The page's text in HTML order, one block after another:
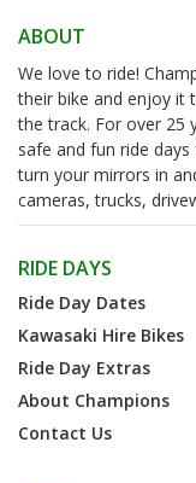
ABOUT
We love to ride!
their bike and enjoy it
the track. For over 25
safe and fun ride
turn your mirrors in
cameras, trucks,
RIDE DAYS
Ride Day Dates
Kawasaki Hire Bikes
Ride Day Extras
About Champions
Contact Us